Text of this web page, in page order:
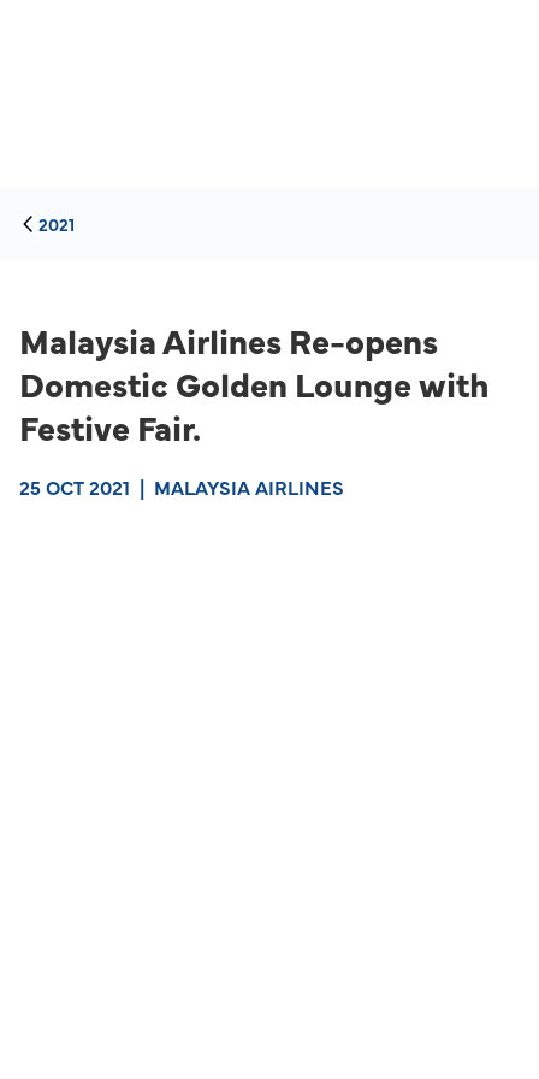
2021
Malaysia Airlines Re-opens
Domestic Golden Lounge with
Festive Fair.
25 OCT 2021 | MALAYSIA AIRLINES